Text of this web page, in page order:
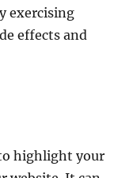
exercising
effects and
highlight your